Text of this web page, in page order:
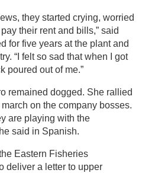
they started crying, worried
their rent and bills,” said
for five years at the plant and
“I felt so sad that when I got
poured out of me.”
remained dogged. She rallied
on the company bosses.
are playing with the
said in Spanish.
Eastern Fisheries
deliver a letter to upper